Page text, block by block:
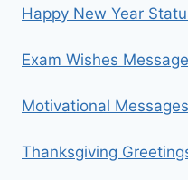
Happy New Year
Exam Wishes
Motivational
Thanksgiving